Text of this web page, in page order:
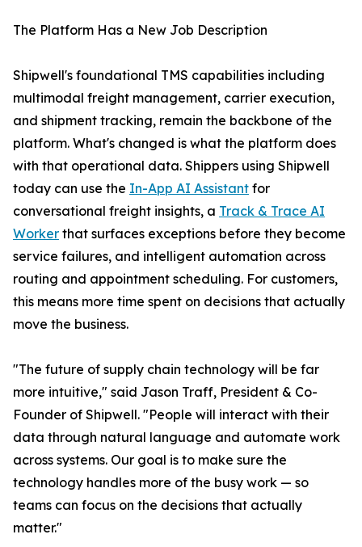
The Platform Has a New Job Description
Shipwell's foundational TMS capabilities including
multimodal freight management, carrier execution,
and shipment tracking, remain the backbone of the
platform. What's changed is what the platform does
with that operational data. Shippers using Shipwell
today can use the In-App AI Assistant for
conversational freight insights, a Track & Trace AI
Worker that surfaces exceptions before they become
service failures, and intelligent automation across
routing and appointment scheduling. For customers,
this means more time spent on decisions that actually
move the business.
"The future of supply chain technology will be far
more intuitive," said Jason Traff, President & Co-
Founder of Shipwell. "People will interact with their
data through natural language and automate work
across systems. Our goal is to make sure the
technology handles more of the busy work — so
teams can focus on the decisions that actually
matter."